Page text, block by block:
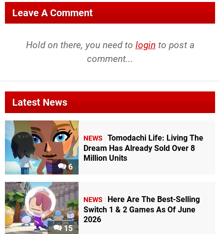
Leave A Comment
Hold on there, you need to login to post a
comment...
Latest News
6
NEWS
Tomodachi Life: Living The
Dream Has Already Sold Over 8
Million Units
15
NEWS
Here Are The Best-Selling
Switch 1 & 2 Games As Of June
2026